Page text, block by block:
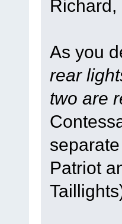
Richard,
As you
rear
two are
Patriot